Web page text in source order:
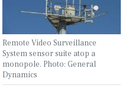
Remote Video Surveillance
System sensor suite atop a
monopole. Photo: General
Dynamics